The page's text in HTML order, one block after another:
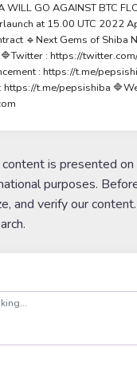
WILL GO AGAINST BTC
at 15.00 UTC 2022
🔹Next Gems of Shiba
: https://
: https://t.me/
https://t.me/pepsishiba
is presented
purposes.
and verify our